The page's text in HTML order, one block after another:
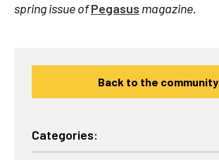
spring issue ofPegasus magazine.
Back to the community
Categories: